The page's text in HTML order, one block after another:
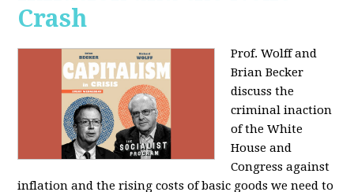
Crash
Prof. Wolff and
Brian Becker
discuss the
criminal inaction
of the White
House and
Congress against
inflation and the rising costs of basic goods we need to